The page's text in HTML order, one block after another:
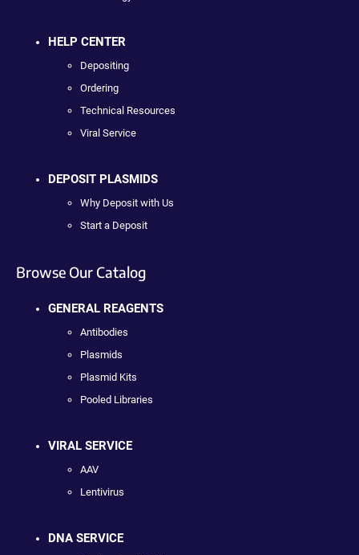
HELP CENTER
Depositing
Ordering
Technical Resources
Viral Service
DEPOSIT PLASMIDS
Why Deposit with Us
Start a Deposit
Browse Our Catalog
GENERAL REAGENTS
Antibodies
Plasmids
Plasmid Kits
Pooled Libraries
VIRAL SERVICE
AAV
Lentivirus
DNA SERVICE